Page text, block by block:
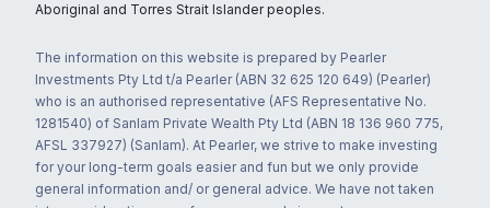
Aboriginal and Torres Strait Islander peoples.
The information on this website is prepared by Pearler
Investments Pty Ltd t/a Pearler (ABN 32 625 120 649) (Pearler)
who is an authorised representative (AFS Representative No.
1281540) of Sanlam Private Wealth Pty Ltd (ABN 18 136 960 775,
AFSL 337927) (Sanlam). At Pearler, we strive to make investing
for your long-term goals easier and fun but we only provide
general information and/ or general advice. We have not taken